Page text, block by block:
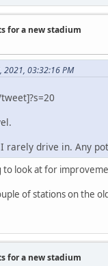
for a new stadium
2021, 03:32:16 PM
drive in. Any
to look at for
of stations on the
for a new stadium